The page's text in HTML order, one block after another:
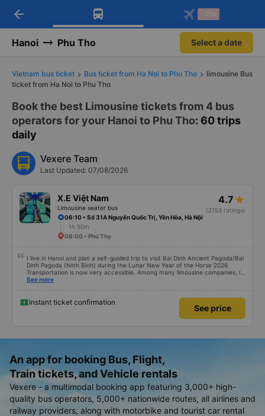
Download Vexere app!
Get exclusive member benefits
Get the FREE app
-30k/seat flight booking only on
arrow_back -30k
Hanoi Phu Tho Select a date
Vietnam bus ticket Bus ticket from Ha Noi to Phu Tho
limousine Bus
ticket from Ha Noi to Phu Tho
Book the best Limousine tickets from 4 bus
operators for your Hanoi to Phu Tho: 60 trips
daily
Vexere Team
Last Updated: 07/08/2026
X.E Việt Nam
Limousine seater bus
4.7
(2153 ratings)
06:10 • Số 31A Nguyễn Quốc Trị, Yên Hòa, Hà Nội
1h 50m
08:00 • Phú Thọ
I live in Hanoi and plan a self-guided trip to visit Bai Dinh Ancient Pagoda/Bai
Dinh Pagoda (Ninh Binh) during the Lunar New Year of the Horse 2026.
Transportation is now very accessible. Among many limousine companies, I
searched on Vexere and found a suitable schedule with XE Vietnam. The
Hoa Lu Ward to Bai Dinh Pagoda, Tay Hoa Lu Ward, the distance is about
20km. The company enthusiastically provided a shuttle service, even for just
one person, covering a total distance of 40km, for only an additional fee of
See more
Instant ticket confirmation
See price
An app for booking Bus, Flight,
Train tickets, and Vehicle rentals
Vexere - a multimodal booking app featuring 3,000+ high-
quality bus operators, 5,000+ nationwide routes, all airlines and
railway providers, along with motorbike and tourist car rental